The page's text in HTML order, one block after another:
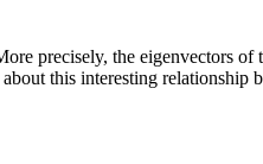
precisely, the eigenvectors of
this interesting relationship